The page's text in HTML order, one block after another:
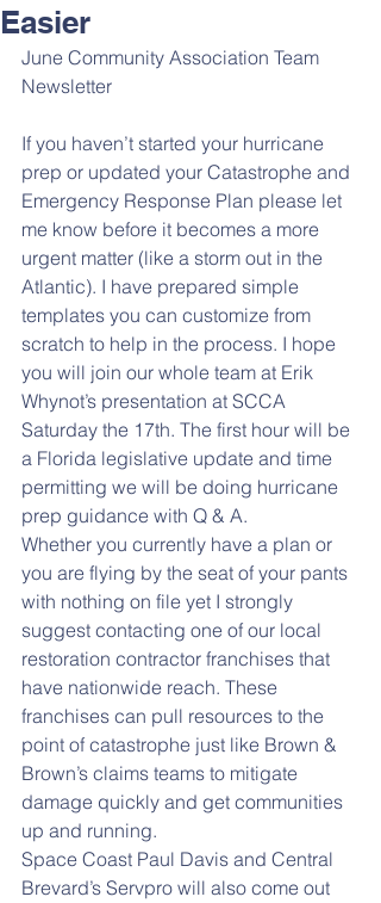
Easier
June Community Association Team
Newsletter
If you haven’t started your hurricane
prep or updated your Catastrophe and
Emergency Response Plan please let
me know before it becomes a more
urgent matter (like a storm out in the
Atlantic). I have prepared simple
templates you can customize from
scratch to help in the process. I hope
you will join our whole team at Erik
Whynot’s presentation at SCCA
Saturday the 17th. The first hour will be
a Florida legislative update and time
permitting we will be doing hurricane
prep guidance with Q & A.
Whether you currently have a plan or
you are flying by the seat of your pants
with nothing on file yet I strongly
suggest contacting one of our local
restoration contractor franchises that
have nationwide reach. These
franchises can pull resources to the
point of catastrophe just like Brown &
Brown’s claims teams to mitigate
damage quickly and get communities
up and running.
Space Coast Paul Davis and Central
Brevard’s Servpro will also come out